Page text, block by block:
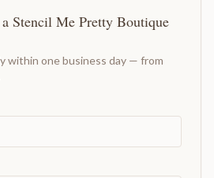
Stencil Me Pretty Boutique
within one business day — from